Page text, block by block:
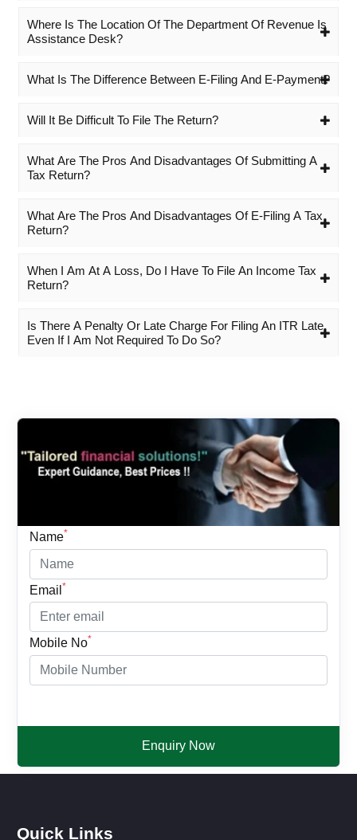
Where Is The Location Of The Department Of Revenue Is
Assistance Desk?
What Is The Difference Between E-Filing And E-Payment?
Will It Be Difficult To File The Return?
What Are The Pros And Disadvantages Of Submitting A
Tax Return?
What Are The Pros And Disadvantages Of E-Filing A Tax
Return?
When I Am At A Loss, Do I Have To File An Income Tax
Return?
Is There A Penalty Or Late Charge For Filing An ITR Late,
Even If I Am Not Required To Do So?
Name*
Email *
Mobile No*
Enquiry Now
Quick Links